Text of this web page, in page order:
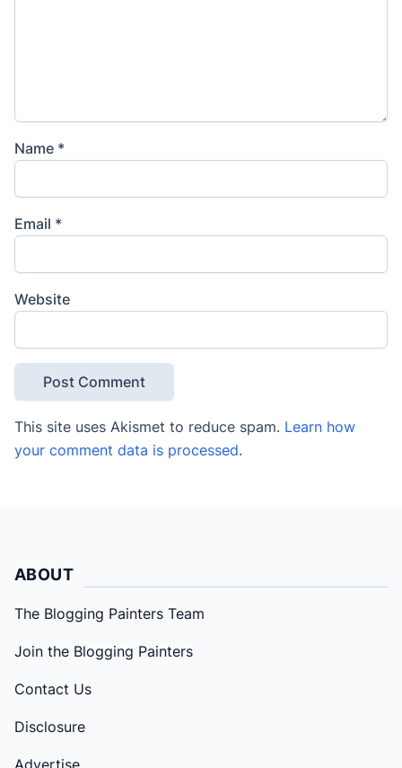
Name *
Email *
Website
This site uses Akismet to reduce spam. Learn how
your comment data is processed.
ABOUT
The Blogging Painters Team
Join the Blogging Painters
Contact Us
Disclosure
Advertise